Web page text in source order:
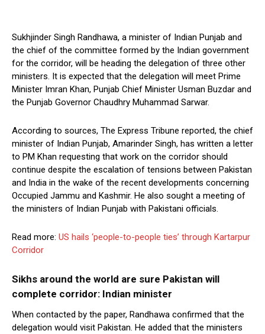
Sukhjinder Singh Randhawa, a minister of Indian Punjab and
the chief of the committee formed by the Indian government
for the corridor, will be heading the delegation of three other
ministers. It is expected that the delegation will meet Prime
Minister Imran Khan, Punjab Chief Minister Usman Buzdar and
the Punjab Governor Chaudhry Muhammad Sarwar.
According to sources, The Express Tribune reported, the chief
minister of Indian Punjab, Amarinder Singh, has written a letter
to PM Khan requesting that work on the corridor should
continue despite the escalation of tensions between Pakistan
and India in the wake of the recent developments concerning
Occupied Jammu and Kashmir. He also sought a meeting of
the ministers of Indian Punjab with Pakistani officials.
Read more: US hails ‘people-to-people ties’ through Kartarpur
Corridor
Sikhs around the world are sure Pakistan will
complete corridor: Indian minister
When contacted by the paper, Randhawa confirmed that the
delegation would visit Pakistan. He added that the ministers